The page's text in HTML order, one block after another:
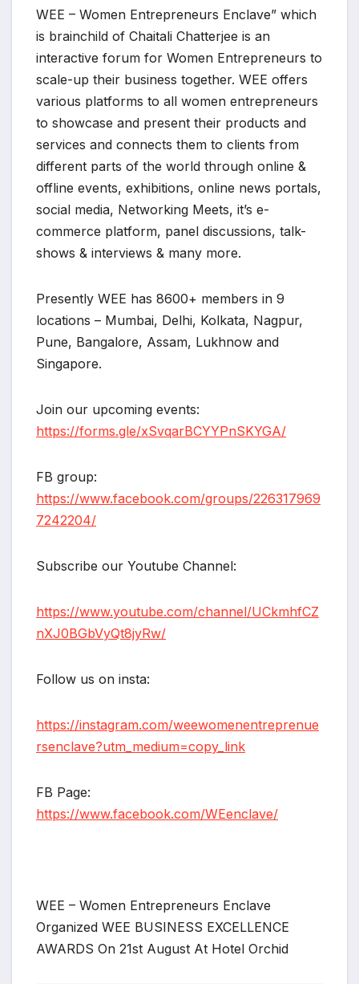
WEE – Women Entrepreneurs Enclave” which
is brainchild of Chaitali Chatterjee is an
interactive forum for Women Entrepreneurs to
scale-up their business together. WEE offers
various platforms to all women entrepreneurs
to showcase and present their products and
services and connects them to clients from
different parts of the world through online &
offline events, exhibitions, online news portals,
social media, Networking Meets, it’s e-
commerce platform, panel discussions, talk-
shows & interviews & many more.
Presently WEE has 8600+ members in 9
locations – Mumbai, Delhi, Kolkata, Nagpur,
Pune, Bangalore, Assam, Lukhnow and
Singapore.
Join our upcoming events:
https://forms.gle/xSvqarBCYYPnSKYGA/
FB group:
https://www.facebook.com/groups/226317969
7242204/
Subscribe our Youtube Channel:
https://www.youtube.com/channel/UCkmhfCZ
nXJ0BGbVyQt8jyRw/
Follow us on insta:
https://instagram.com/weewomenentreprenue
rsenclave?utm_medium=copy_link
FB Page:
https://www.facebook.com/WEenclave/
WEE – Women Entrepreneurs Enclave
Organized WEE BUSINESS EXCELLENCE
AWARDS On 21st August At Hotel Orchid